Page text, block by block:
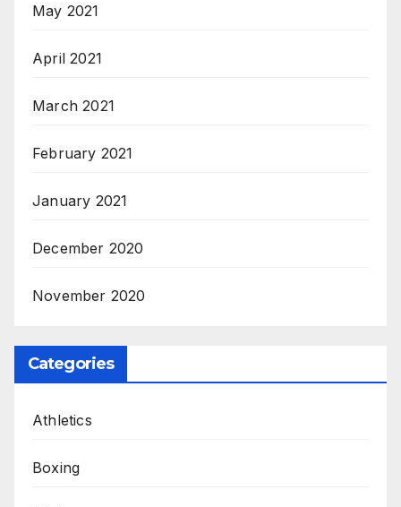
May 2021
April 2021
March 2021
February 2021
January 2021
December 2020
November 2020
Categories
Athletics
Boxing